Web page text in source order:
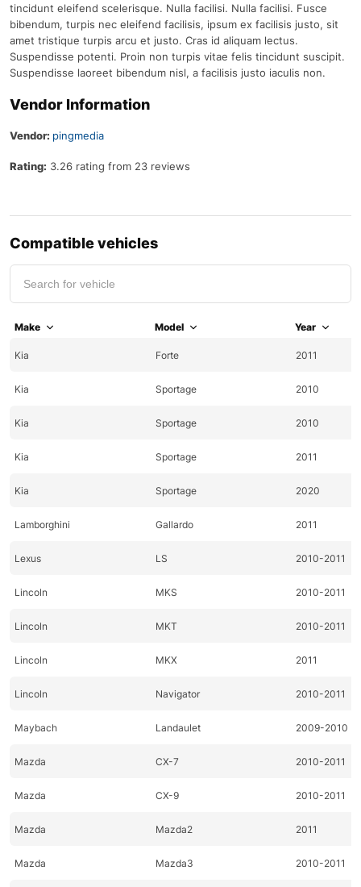
tincidunt eleifend scelerisque. Nulla facilisi. Nulla facilisi. Fusce
bibendum, turpis nec eleifend facilisis, ipsum ex facilisis justo, sit
amet tristique turpis arcu et justo. Cras id aliquam lectus.
Suspendisse potenti. Proin non turpis vitae felis tincidunt suscipit.
Suspendisse laoreet bibendum nisl, a facilisis justo iaculis non.
Vendor Information
Vendor: pingmedia
Rating: 3.26 rating from 23 reviews
Compatible vehicles
Make Model Year
Kia Forte 2011
Kia Sportage 2010
Kia Sportage 2010
Kia Sportage 2011
Kia Sportage 2020
Lamborghini Gallardo 2011
Lexus LS 2010-2011
Lincoln MKS 2010-2011
Lincoln MKT 2010-2011
Lincoln MKX 2011
Lincoln Navigator 2010-2011
Maybach Landaulet 2009-2010
Mazda CX-7 2010-2011
Mazda CX-9 2010-2011
Mazda Mazda2 2011
Mazda Mazda3 2010-2011